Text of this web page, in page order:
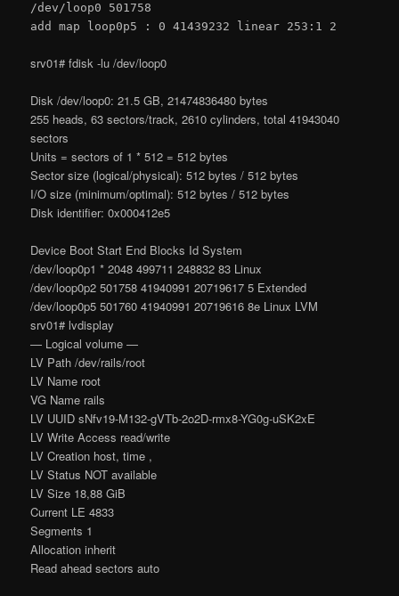
/dev/loop0 501758
add map loop0p5 : 0 41439232 linear 253:1 2
srv01# fdisk -lu /dev/loop0
Disk /dev/loop0: 21.5 GB, 21474836480 bytes
255 heads, 63 sectors/track, 2610 cylinders, total 41943040
sectors
Units = sectors of 1 * 512 = 512 bytes
Sector size (logical/physical): 512 bytes / 512 bytes
I/O size (minimum/optimal): 512 bytes / 512 bytes
Disk identifier: 0x000412e5
Device Boot Start End Blocks Id System
/dev/loop0p1 * 2048 499711 248832 83 Linux
/dev/loop0p2 501758 41940991 20719617 5 Extended
/dev/loop0p5 501760 41940991 20719616 8e Linux LVM
srv01# lvdisplay
— Logical volume —
LV Path /dev/rails/root
LV Name root
VG Name rails
LV UUID sNfv19-M132-gVTb-2o2D-rmx8-YG0g-uSK2xE
LV Write Access read/write
LV Creation host, time ,
LV Status NOT available
LV Size 18,88 GiB
Current LE 4833
Segments 1
Allocation inherit
Read ahead sectors auto